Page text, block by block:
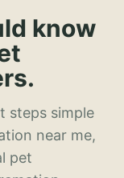
know
steps simple
near me,
pet